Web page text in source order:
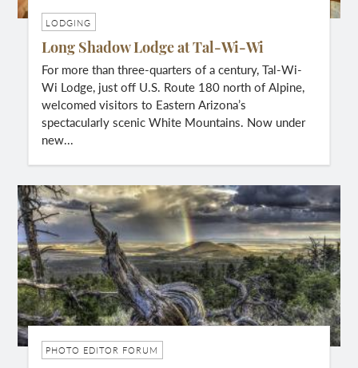
LODGING
Long Shadow Lodge at Tal-Wi-Wi
For more than three-quarters of a century, Tal-Wi-
Wi Lodge, just off U.S. Route 180 north of Alpine,
welcomed visitors to Eastern Arizona’s
spectacularly scenic White Mountains. Now under
new...
PHOTO EDITOR FORUM